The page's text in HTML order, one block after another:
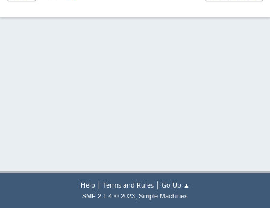
Help | Terms and Rules| Go Up ▲
SMF 2.1.4 © 2023, Simple Machines